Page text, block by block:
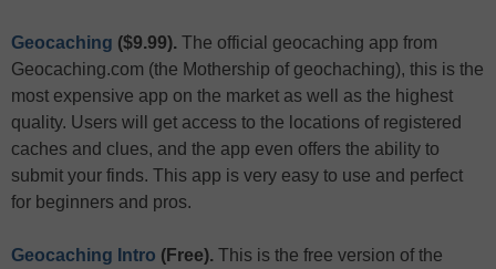
Geocaching ($9.99). The official geocaching app from
Geocaching.com (the Mothership of geochaching), this is the
most expensive app on the market as well as the highest
quality. Users will get access to the locations of registered
caches and clues, and the app even offers the ability to
submit your finds. This app is very easy to use and perfect
for beginners and pros.
Geocaching Intro (Free). This is the free version of the